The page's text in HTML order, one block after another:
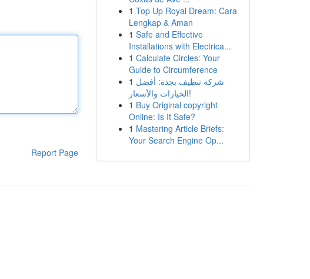
Report Page
1 Top Up Royal Dream: Cara
Lengkap & Aman
1 Safe and Effective
Installations with Electrica...
1 Calculate Circles: Your
Guide to Circumference
1 شركة تنظيف بجدة: أفضل
الخيارات والأسعار!
1 Buy Original copyright
Online: Is It Safe?
1 Mastering Article Briefs:
Your Search Engine Op...